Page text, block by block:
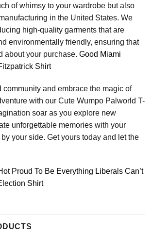
of whimsy to your wardrobe but also
in the United States. We
high-quality garments that are
environmentally friendly, ensuring that
about your purchase. Good Miami
Shirt
community and embrace the magic of
with our Cute Wumpo Palworld T-
soar as you explore new
unforgettable memories with your
your side. Get yours today and let the
Proud To Be Everything Liberals Can’t
Shirt